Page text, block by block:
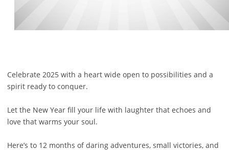
Celebrate 2025 with a heart wide open to possibilities and a
spirit ready to conquer.
Let the New Year fill your life with laughter that echoes and
love that warms your soul.
Here’s to 12 months of daring adventures, small victories, and